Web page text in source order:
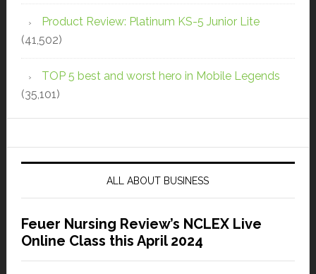
Product Review: Platinum KS-5 Junior Lite
(41,502)
TOP 5 best and worst hero in Mobile Legends
(35,101)
ALL ABOUT BUSINESS
Feuer Nursing Review’s NCLEX Live
Online Class this April 2024